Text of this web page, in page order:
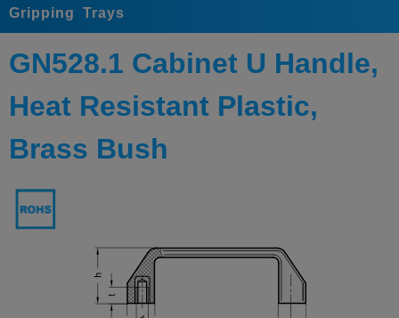
Gripping Trays
GN528.1 Cabinet U Handle,
Heat Resistant Plastic,
Brass Bush